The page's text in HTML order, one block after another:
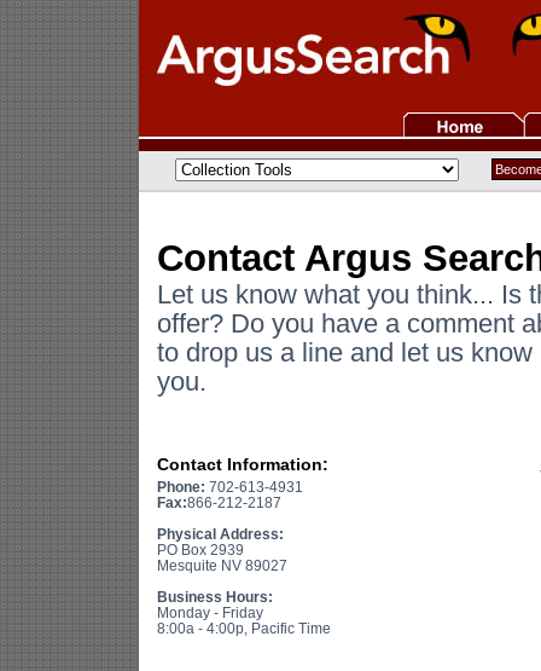
Contact Argus
Let us know what you think... Is
offer? Do you have a comment
to drop us a line and let us
you.
Contact Information:
Phone: 702-613-4931
Fax:866-212-2187
Physical Address:
PO Box 2939
Mesquite NV 89027
Business Hours:
Monday - Friday
8:00a - 4:00p, Pacific Time